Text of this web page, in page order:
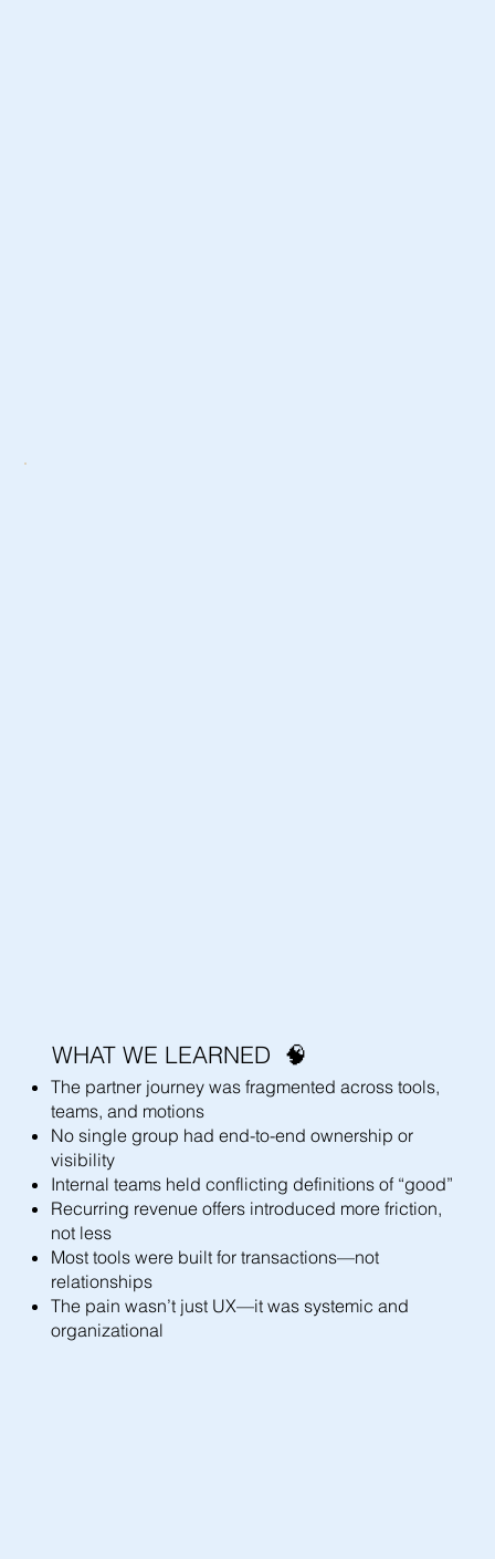
WHAT WE LEARNED 🧠
The partner journey was fragmented across tools,
teams, and motions
No single group had end-to-end ownership or
visibility
Internal teams held conflicting definitions of “good”
Recurring revenue offers introduced more friction,
not less
Most tools were built for transactions—not
relationships
The pain wasn’t just UX—it was systemic and
organizational